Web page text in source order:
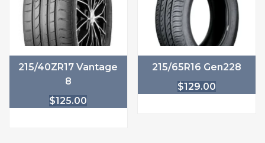
215/40ZR17 Vantage
8
$125.00
215/65R16 Gen228
$129.00